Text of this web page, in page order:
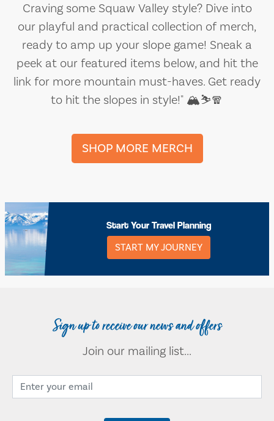
Craving some Squaw Valley style? Dive into
our playful and practical collection of merch,
ready to amp up your slope game! Sneak a
peek at our featured items below, and hit the
link for more mountain must-haves. Get ready
to hit the slopes in style!" 🏔️⛷️🧣
SHOP MORE MERCH
Start Your Travel Planning
START MY JOURNEY
Sign up to receive our news and offers
Join our mailing list...